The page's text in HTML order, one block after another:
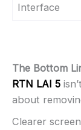
Interface
The Bottom
RTN LAI 5
about
Clearer